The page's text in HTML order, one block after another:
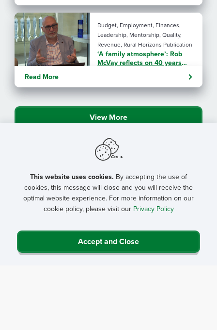
By: Angela Lutz
Budget, Employment, Finances,
Leadership, Mentorship, Quality,
Revenue, Rural Horizons Publication
‘A family atmosphere’: Rob
McVay reflects on 40 years
Read More
View More
This website uses cookies. By accepting the use of
cookies, this message will close and you will receive the
optimal website experience. For more information on our
cookie policy, please visit our Privacy Policy
Accept and Close